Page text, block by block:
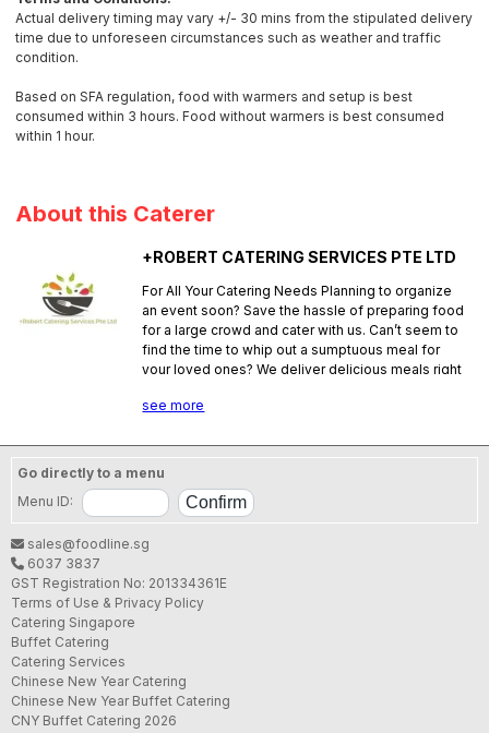
Actual delivery timing may vary +/- 30 mins from the stipulated delivery
time due to unforeseen circumstances such as weather and traffic
condition.
Based on SFA regulation, food with warmers and setup is best
consumed within 3 hours. Food without warmers is best consumed
within 1 hour.
About this Caterer
+ROBERT CATERING SERVICES PTE LTD
For All Your Catering Needs Planning to organize
an event soon? Save the hassle of preparing food
for a large crowd and cater with us. Can’t seem to
find the time to whip out a sumptuous meal for
your loved ones? We deliver delicious meals right
sure that all your catering needs will be catered for.
see more
Go directly to a menu
Menu ID:
sales@foodline.sg
6037 3837
GST Registration No: 201334361E
Terms of Use & Privacy Policy
Catering Singapore
Buffet Catering
Catering Services
Chinese New Year Catering
Chinese New Year Buffet Catering
CNY Buffet Catering 2026